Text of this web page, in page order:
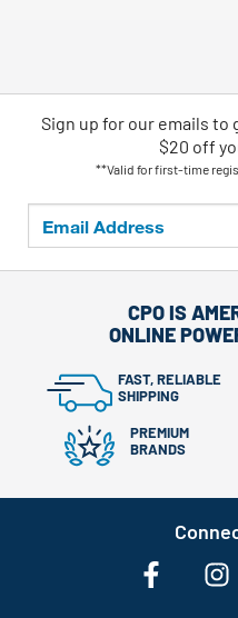
Sign up for our emails to
$20 off
**Valid for first-time
CPO IS
ONLINE
FAST, RELIABLE
SHIPPING
PREMIUM
BRANDS